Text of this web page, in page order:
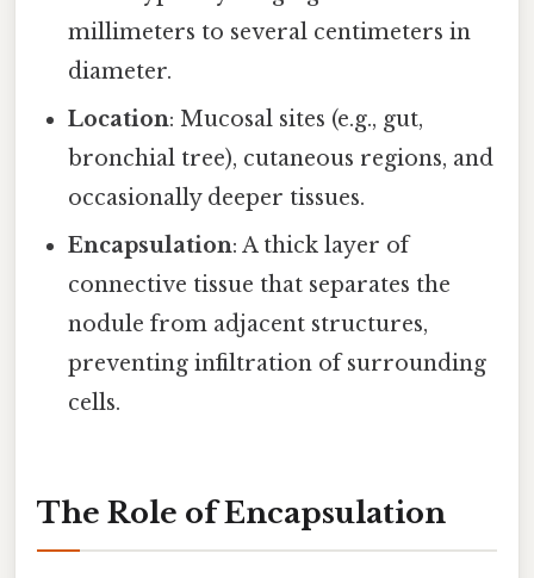
millimeters to several centimeters in
diameter.
Location: Mucosal sites (e.g., gut,
bronchial tree), cutaneous regions, and
occasionally deeper tissues.
Encapsulation: A thick layer of
connective tissue that separates the
nodule from adjacent structures,
preventing infiltration of surrounding
cells.
The Role of Encapsulation